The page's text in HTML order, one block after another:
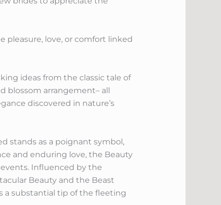
pleasure, love, or comfort linked
ideas from the classic tale of
blossom arrangement– all
discovered in nature’s
stands as a poignant symbol,
and enduring love, the Beauty
Influenced by the
Beauty and the Beast
a substantial tip of the fleeting